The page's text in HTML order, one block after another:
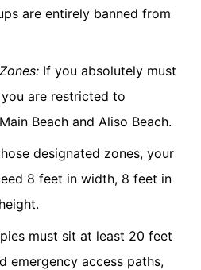
are entirely banned from
If you absolutely must
are restricted to
Beach and Aliso Beach.
designated zones, your
8 feet in width, 8 feet in
must sit at least 20 feet
emergency access paths,